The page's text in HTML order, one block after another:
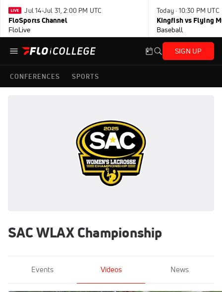
Jul 14-Jul 31, 2:00 PM UTC
FloSports Channel
FloLive
Today · 10:30 PM UTC
Kingfish vs Flying
Baseball
SIGN UP
CONFERENCES SPORTS
SAC WLAX Championship
Events Videos News